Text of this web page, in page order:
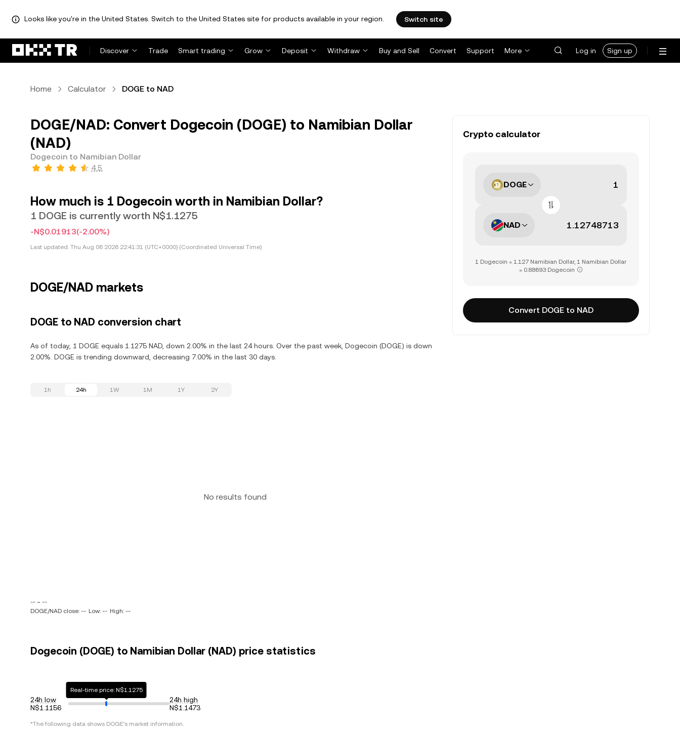
Looks like you're in the United States. Switch to the United States site for products available in your region. Switch site
Discover Trade Smart trading Grow Deposit Withdraw Buy and Sell Convert Support More Log in Sign up
Home Calculator DOGE to NAD
DOGE/NAD: Convert Dogecoin (DOGE) to Namibian Dollar
(NAD)
Dogecoin to Namibian Dollar
4.5
How much is 1 Dogecoin worth in Namibian Dollar?
1 DOGE is currently worth N$1.1275
-N$0.01913(-2.00%)
Last updated: Thu Aug 06 2026 22:41:31 (UTC+0000) (Coordinated Universal Time)
DOGE/NAD markets
DOGE to NAD conversion chart
As of today, 1 DOGE equals 1.1275 NAD, down 2.00% in the last 24 hours. Over the past week, Dogecoin (DOGE) is down
2.00%. DOGE is trending downward, decreasing 7.00% in the last 30 days.
1h 24h 1W 1M 1Y 2Y
No results found
-- ~ --
DOGE/NAD close: -- Low: -- High: --
Dogecoin (DOGE) to Namibian Dollar (NAD) price statistics
24h low
N$1.1156
Real-time price: N$1.1275
24h high
N$1.1473
*The following data shows DOGE's market information.
Crypto calculator
DOGE
NAD
1 Dogecoin = 1.127 Namibian Dollar, 1 Namibian Dollar
= 0.88693 Dogecoin
Convert DOGE to NAD